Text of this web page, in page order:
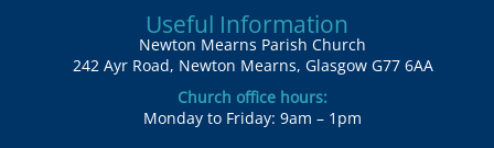
Useful Information
Newton Mearns Parish Church
242 Ayr Road, Newton Mearns, Glasgow G77 6AA
Church office hours:
Monday to Friday: 9am – 1pm